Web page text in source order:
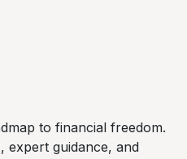
to financial freedom.
expert guidance, and